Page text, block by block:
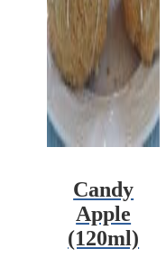
Candy
Apple
(120ml)